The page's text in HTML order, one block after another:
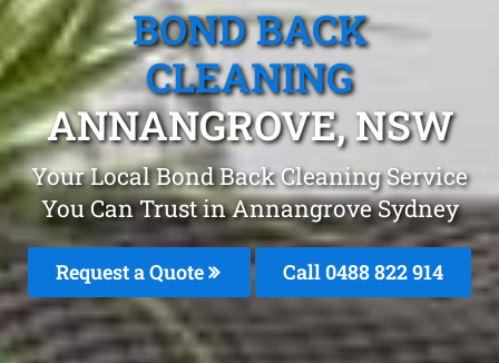
BOND BACK
CLEANING
ANNANGROVE, NSW
Your Local Bond Back Cleaning Service
You Can Trust in Annangrove Sydney
Request a Quote Call 0488 822 914